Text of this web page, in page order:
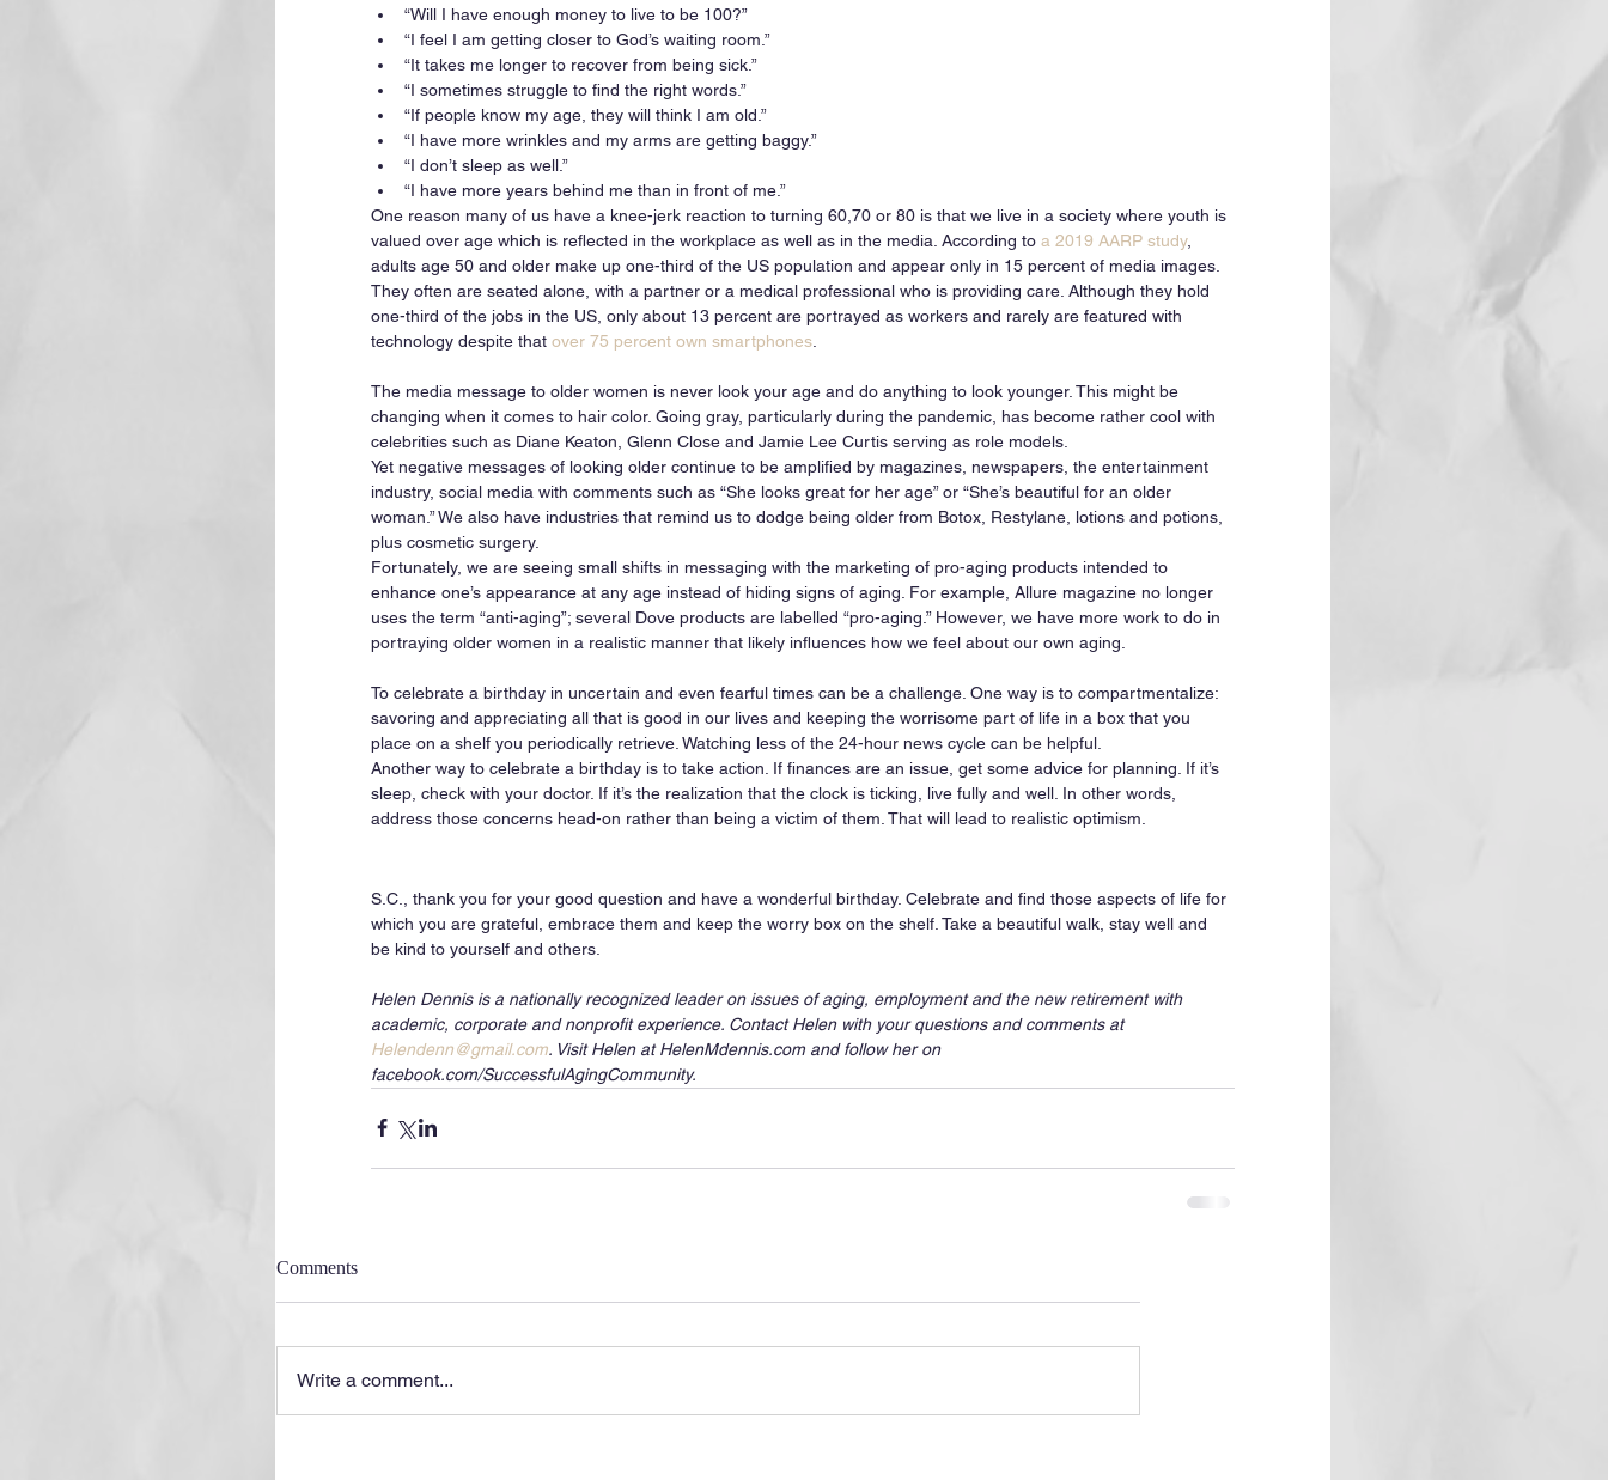
“Will I have enough money to live to be 100?”
“I feel I am getting closer to God’s waiting room.”
“It takes me longer to recover from being sick.”
“I sometimes struggle to find the right words.”
“If people know my age, they will think I am old.”
“I have more wrinkles and my arms are getting baggy.”
“I don’t sleep as well.”
“I have more years behind me than in front of me.”
One reason many of us have a knee-jerk reaction to turning 60,70 or 80 is that we live in a society where youth is
valued over age which is reflected in the workplace as well as in the media. According to a 2019 AARP study,
adults age 50 and older make up one-third of the US population and appear only in 15 percent of media images.
They often are seated alone, with a partner or a medical professional who is providing care. Although they hold
one-third of the jobs in the US, only about 13 percent are portrayed as workers and rarely are featured with
technology despite that over 75 percent own smartphones
The media message to older women is never look your age and do anything to look younger. This might be
changing when it comes to hair color. Going gray, particularly during the pandemic, has become rather cool with
celebrities such as Diane Keaton, Glenn Close and Jamie Lee Curtis serving as role models.
Yet negative messages of looking older continue to be amplified by magazines, newspapers, the entertainment
industry, social media with comments such as “She looks great for her age” or “She’s beautiful for an older
woman.” We also have industries that remind us to dodge being older from Botox, Restylane, lotions and potions,
plus cosmetic surgery.
Fortunately, we are seeing small shifts in messaging with the marketing of pro-aging products intended to
enhance one’s appearance at any age instead of hiding signs of aging. For example, Allure magazine no longer
uses the term “anti-aging”; several Dove products are labelled “pro-aging.” However, we have more work to do in
portraying older women in a realistic manner that likely influences how we feel about our own aging.
To celebrate a birthday in uncertain and even fearful times can be a challenge. One way is to compartmentalize:
savoring and appreciating all that is good in our lives and keeping the worrisome part of life in a box that you
place on a shelf you periodically retrieve. Watching less of the 24-hour news cycle can be helpful.
Another way to celebrate a birthday is to take action. If finances are an issue, get some advice for planning. If it’s
sleep, check with your doctor. If it’s the realization that the clock is ticking, live fully and well. In other words,
address those concerns head-on rather than being a victim of them. That will lead to realistic optimism.
S.C., thank you for your good question and have a wonderful birthday. Celebrate and find those aspects of life for
which you are grateful, embrace them and keep the worry box on the shelf. Take a beautiful walk, stay well and
be kind to yourself and others.
Helen Dennis is a nationally recognized leader on issues of aging, employment and the new retirement with
academic, corporate and nonprofit experience. Contact Helen with your questions and comments at
Helendenn@gmail.com. Visit Helen at HelenMdennis.com and follow her on
facebook.com/SuccessfulAgingCommunity.
Comments
Write a comment...